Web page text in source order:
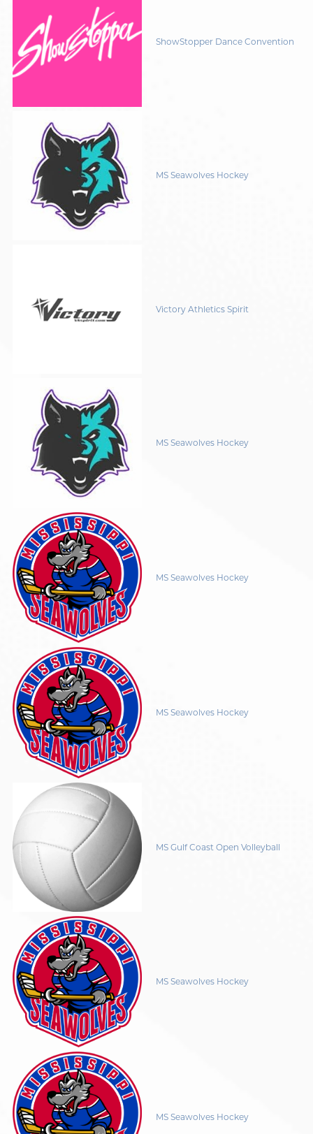
ShowStopper Dance Convention
MS Seawolves Hockey
Victory Athletics Spirit
MS Seawolves Hockey
MS Seawolves Hockey
MS Seawolves Hockey
MS Gulf Coast Open Volleyball
MS Seawolves Hockey
MS Seawolves Hockey